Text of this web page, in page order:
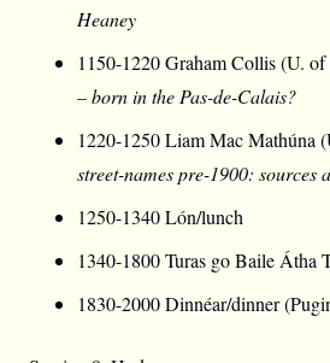
Heaney
1150-1220 Graham Collis (U.
– born in the Pas-de-Calais?
1220-1250 Liam Mac Mathúna
street-names pre-1900: sources
1250-1340 Lón/lunch
1340-1800 Turas go Baile Átha
1830-2000 Dinnéar/dinner